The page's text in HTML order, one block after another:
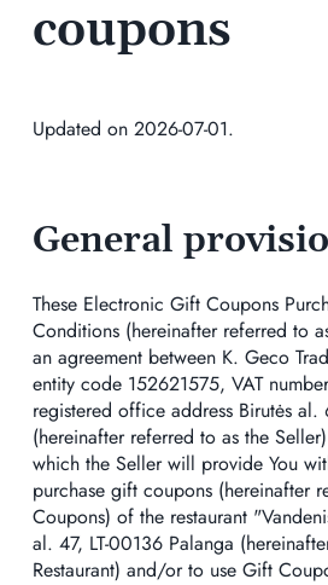
coupons
Updated on 2026-07-01.
General
These Electronic Gift Coupons
Conditions (hereinafter referred to
an agreement between K. Geco
entity code 152621575, VAT
registered office address Birutės al.
(hereinafter referred to as the
which the Seller will provide You
purchase gift coupons (hereinafter
Coupons) of the restaurant
al. 47, LT-00136 Palanga
Restaurant) and/or to use Gift